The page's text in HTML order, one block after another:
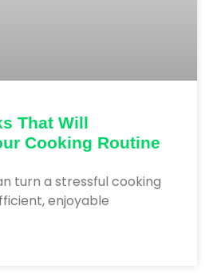
That Will
Cooking Routine
turn a stressful cooking
enjoyable